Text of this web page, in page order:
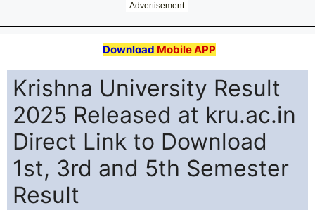
Advertisement
Download Mobile APP
Krishna University Result
2025 Released at kru.ac.in
Direct Link to Download
1st, 3rd and 5th Semester
Result